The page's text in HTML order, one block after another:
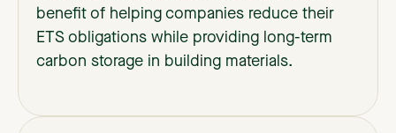
benefit of helping companies reduce their
ETS obligations while providing long-term
carbon storage in building materials.